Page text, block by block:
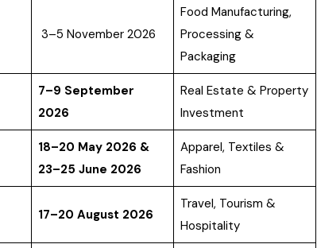
3–5 November 2026
Food Manufacturing,
Processing &
Packaging
7–9 September
2026
Real Estate & Property
Investment
18–20 May 2026 &
23–25 June 2026
Apparel, Textiles &
Fashion
17–20 August 2026
Travel, Tourism &
Hospitality